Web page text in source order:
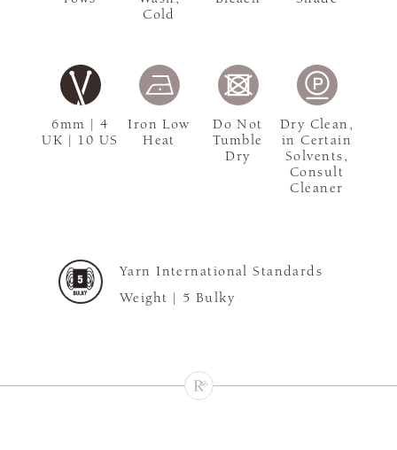
6mm | 4
UK | 10 US
Cold
Iron Low
Heat
Do Not
Tumble
Dry
Dry Clean,
in Certain
Solvents,
Consult
Cleaner
Yarn International Standards
Weight | 5 Bulky